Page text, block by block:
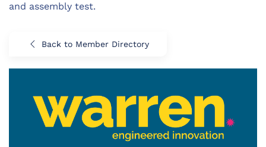
and assembly test.
Back to Member Directory